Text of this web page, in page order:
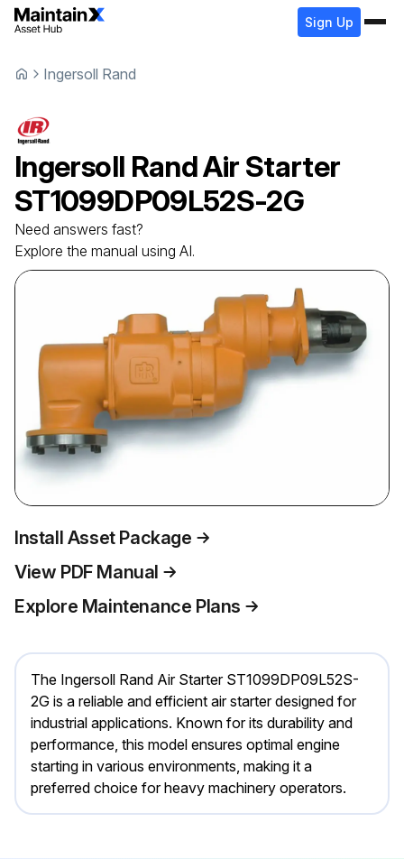
Sign Up
Ingersoll Rand
Ingersoll RandAir Starter
ST1099DP09L52S-2G
Need answers fast?
Explore the manual using AI.
Install Asset Package
View PDF Manual
Explore Maintenance Plans
The Ingersoll Rand Air Starter ST1099DP09L52S-
2G is a reliable and efficient air starter designed for
industrial applications. Known for its durability and
performance, this model ensures optimal engine
starting in various environments, making it a
preferred choice for heavy machinery operators.